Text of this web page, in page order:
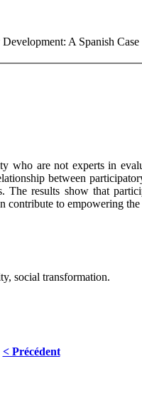
A Spanish
who are not experts in
between
The results show that
contribute to empowering
social transformation.
< Précédent